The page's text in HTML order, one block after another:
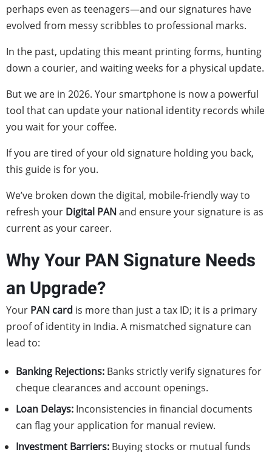
perhaps even as teenagers—and our signatures have
evolved from messy scribbles to professional marks.
In the past, updating this meant printing forms, hunting
down a courier, and waiting weeks for a physical update.
But we are in 2026. Your smartphone is now a powerful
tool that can update your national identity records while
you wait for your coffee.
If you are tired of your old signature holding you back,
this guide is for you.
We’ve broken down the digital, mobile-friendly way to
refresh your Digital PANand ensure your signature is as
current as your career.
Why Your PAN Signature Needs
an Upgrade?
Your PAN card is more than just a tax ID; it is a primary
proof of identity in India. A mismatched signature can
lead to:
Banking Rejections: Banks strictly verify signatures for
cheque clearances and account openings.
Loan Delays: Inconsistencies in financial documents
can flag your application for manual review.
Investment Barriers: Buying stocks or mutual funds